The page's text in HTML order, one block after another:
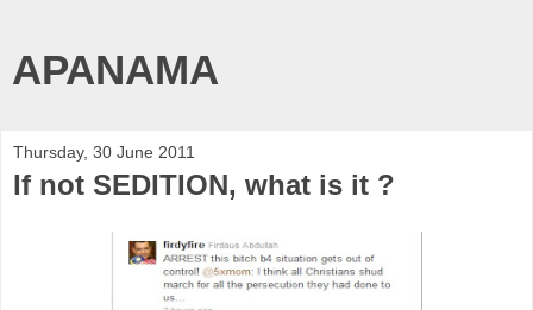
APANAMA
Thursday, 30 June 2011
If not SEDITION, what is it ?